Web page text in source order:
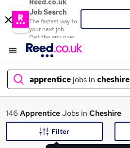
Reed.co.uk
Job Search
The fastest way to
your next job
Get the app now
apprentice jobs in cheshire
What
146 ApprenticeJobs in Cheshire
Filter